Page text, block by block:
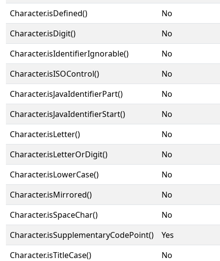
Character.isDefined()
No
Character.isDigit()
No
Character.isIdentifierIgnorable()
No
Character.isISOControl()
No
Character.isJavaIdentifierPart()
No
Character.isJavaIdentifierStart()
No
Character.isLetter()
No
Character.isLetterOrDigit()
No
Character.isLowerCase()
No
Character.isMirrored()
No
Character.isSpaceChar()
No
Character.isSupplementaryCodePoint()
Yes
Character.isTitleCase()
No